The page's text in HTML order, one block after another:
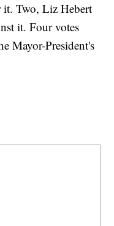
it. Two, Liz Hebert
it. Four votes
Mayor-President's